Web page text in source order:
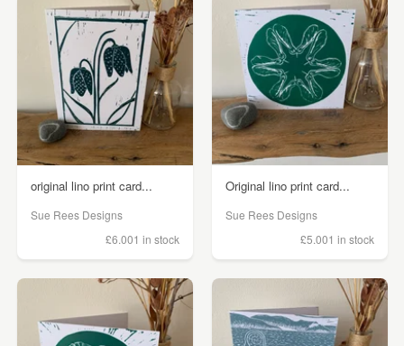
original lino print card...
Sue Rees Designs
£6.001 in stock
Original lino print card...
Sue Rees Designs
£5.001 in stock